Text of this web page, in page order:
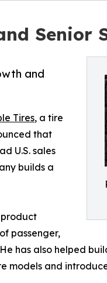
Senior
and
Tires, a tire
that
U.S. sales
builds a
product
passenger,
has also helped
and